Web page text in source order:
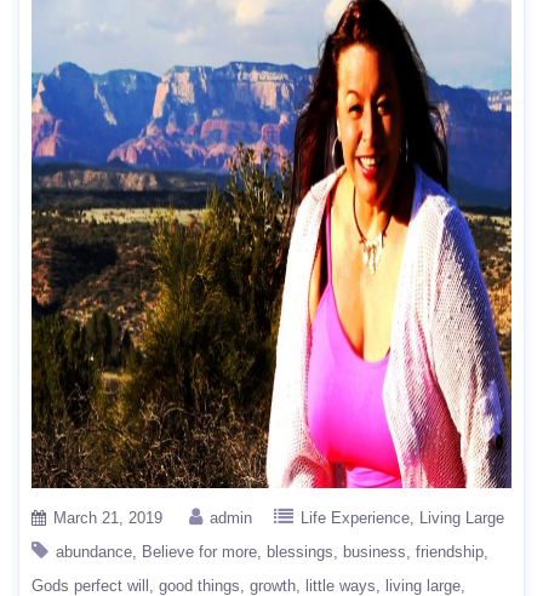
March 21, 2019 admin Life Experience
Living Large
abundance
Believe for more blessings business friendship
Gods perfect will
good things growth little ways
living large